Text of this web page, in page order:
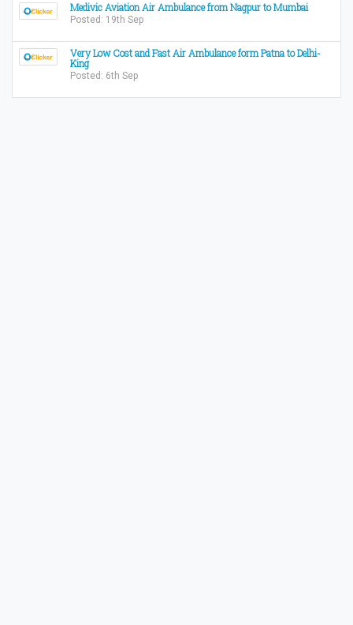
Medivic Aviation Air Ambulance from Nagpur to Mumbai
Posted: 19th Sep
Very Low Cost and Fast Air Ambulance form Patna to Delhi-
King
Posted: 6th Sep